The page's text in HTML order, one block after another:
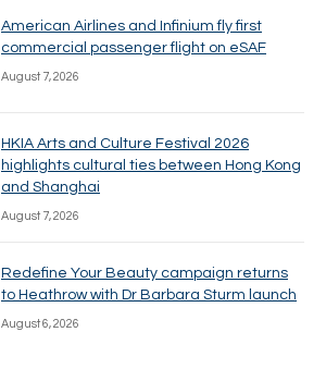
American Airlines and Infinium fly first
commercial passenger flight on eSAF
August 7, 2026
HKIA Arts and Culture Festival 2026
highlights cultural ties between Hong Kong
and Shanghai
August 7, 2026
Redefine Your Beauty campaign returns
to Heathrow with Dr Barbara Sturm launch
August 6, 2026